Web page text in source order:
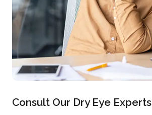
Consult Our Dry Eye Experts